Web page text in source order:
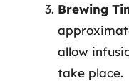
Brewing
allow
take place.